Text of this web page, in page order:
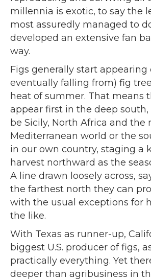
millennia is exotic, to say the
most assuredly managed to
developed an extensive fan
way.
Figs generally start appearing
eventually falling from) fig
heat of summer. That means
appear first in the deep
be Sicily, North Africa and the
Mediterranean world or the
in our own country, staging a
harvest northward as the
A line drawn loosely across,
the farthest north they can
with the usual exceptions for
the like.
With Texas as runner-up,
biggest U.S. producer of figs,
practically everything. Yet
deeper than agribusiness in